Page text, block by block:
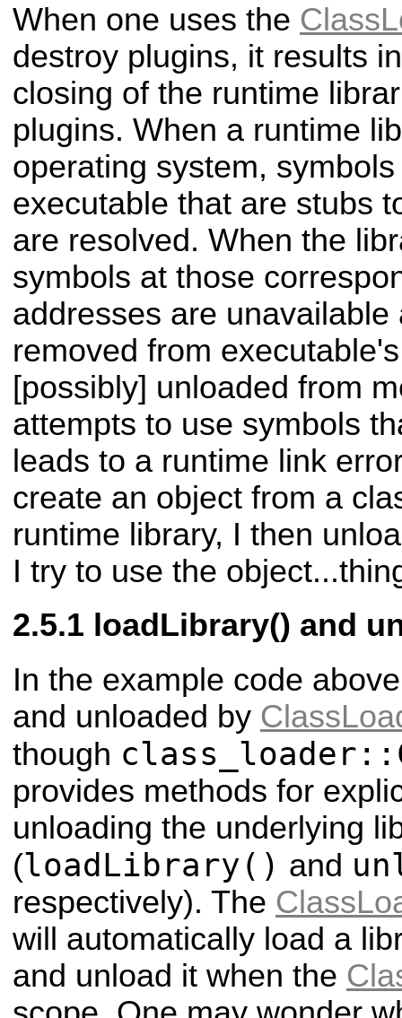
When one uses the
destroy plugins, it results
closing of the runtime
plugins. When a runtime
operating system,
executable that are stubs
are resolved. When the
symbols at those
addresses are
removed from
[possibly] unloaded from
attempts to use symbols
leads to a runtime link
create an object from a
runtime library, I then
I try to use the
loadLibrary() and
In the example code
and unloaded by
though
provides methods for
unloading the underlying
(loadLibrary() and
respectively). The
will automatically load a
and unload it when the